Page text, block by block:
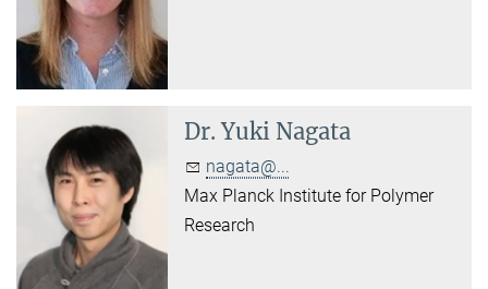
Dr. Yuki Nagata
nagata@...
Max Planck Institute for Polymer
Research